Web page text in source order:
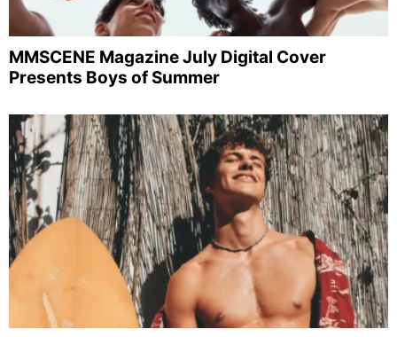
MMSCENE Magazine July Digital Cover
Presents Boys of Summer